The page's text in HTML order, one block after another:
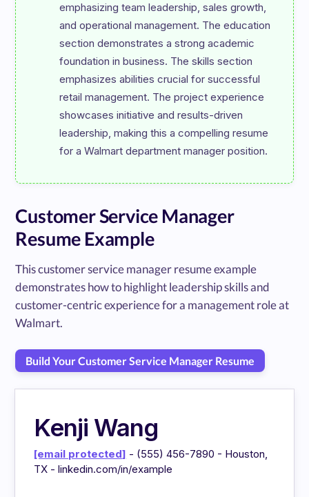
emphasizing team leadership, sales growth,
and operational management. The education
section demonstrates a strong academic
foundation in business. The skills section
emphasizes abilities crucial for successful
retail management. The project experience
showcases initiative and results-driven
leadership, making this a compelling resume
Customer Service Manager
Resume Example
This customer service manager resume example
demonstrates how to highlight leadership skills and
customer-centric experience for a management role at
Walmart.
Build Your Customer Service Manager Resume
Kenji Wang
[email protected] - (555) 456-7890 - Houston,
TX - linkedin.com/in/example